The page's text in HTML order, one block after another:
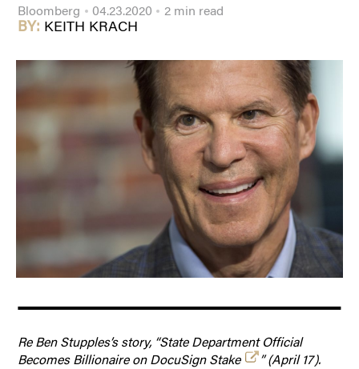
Bloomberg 04.23.2020 2 min read
BY: KEITH KRACH
Re Ben Stupples’s story, “State Department Official
Becomes Billionaire on DocuSign Stake
” (April 17).